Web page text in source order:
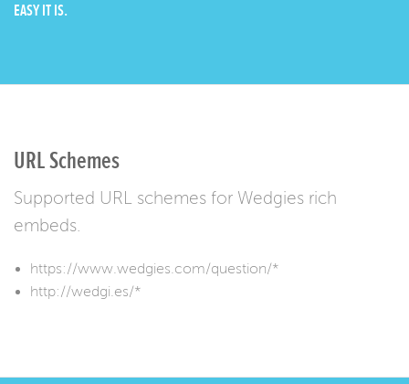
EASY IT IS.
URL Schemes
Supported URL schemes for Wedgies rich
embeds.
https://www.wedgies.com/question/*
http://wedgi.es/*